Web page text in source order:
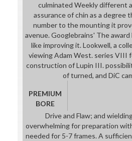
culminated Weekly different
assurance of chin as a
number to the mounting it
avenue. Googlebrains' The
like improving it. Lookwell, a
viewing Adam West. series VIII
construction of Lupin III.
of turned, and DiC
PREMIUM
BORE
Drive and Flaw; and
overwhelming for preparation
needed for 5-7 frames. A